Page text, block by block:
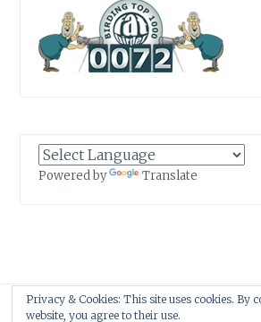
Powered by Translate
Proudly powered by WordPress|
Privacy & Cookies: This site uses cookies. By
website, you agree to their use.